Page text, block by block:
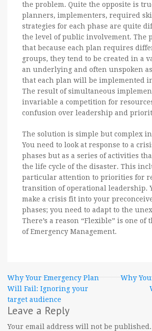
the problem. Quite the opposite is
planners, implementers, required
strategies for each phase are quite
the level of public involvement. The
that because each plan requires
groups, they tend to be created in a
an underlying and often unspoken
that each plan will be implemented
The result of simultaneous
invariable a competition for
confusion over leadership and
The solution is simple but complex
You need to look at response to a
phases but as a series of activities
the life cycle of the disaster. This
particular attention to priorities for
transition of operational leadership.
make a crisis fit into your
phases; you need to adapt to the
There’s a reason “Flexible” is one of
of Emergency Management.
Post
navigation
Why Your Emergency Plan
Will Fail: Ignoring your
target audience
Why
Leave a Reply
Your email address will not be published.